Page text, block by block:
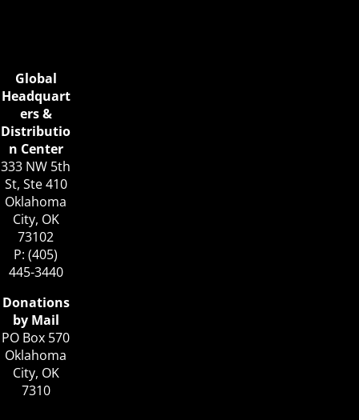
Global
Headquart
ers &
Distributio
n Center
333 NW 5th
St, Ste 410
Oklahoma
City, OK
73102
P: (405)
445-3440
Donations
by Mail
PO Box 570
Oklahoma
City, OK
7310